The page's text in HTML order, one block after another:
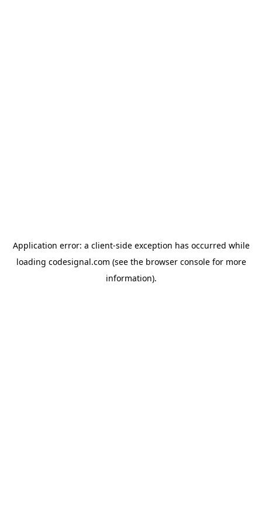
Application error: a client-side exception has occurred while
loading codesignal.com (see the browser consolefor more
information).